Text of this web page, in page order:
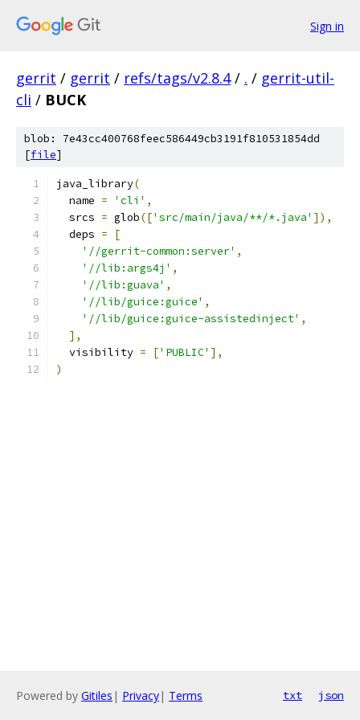
Sign in
gerrit / gerrit / refs/tags/v2.8.4 / . / gerrit-util-
cli / BUCK
blob: 7e43cc400768feec586449cb3191f810531854dd
[file]
java_library(
  name
= 'cli' ,
  srcs
= glob(['src/main/java/**/*.java' ]),
  deps
=
[
'//gerrit-common:server' ,
'//lib:args4j' ,
'//lib:guava' ,
'//lib/guice:guice' ,
'//lib/guice:guice-assistedinject' ,
],
  visibility
= ['PUBLIC' ],
)
Powered by Gitiles | Privacy| Terms txt json